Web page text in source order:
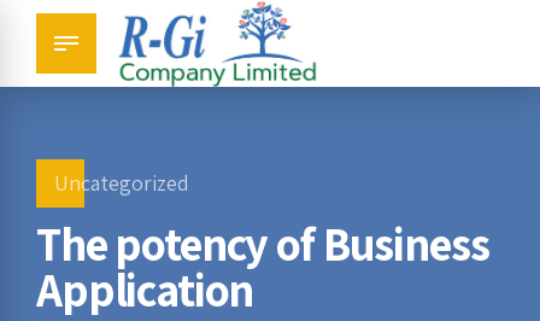
Uncategorized
The potency of Business
Application